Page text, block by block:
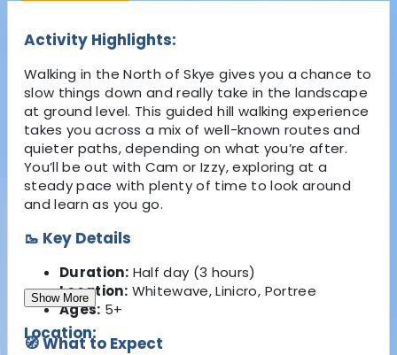
Activity Highlights:
Walking in the North of Skye gives you a chance to
slow things down and really take in the landscape
at ground level. This guided hill walking experience
takes you across a mix of well-known routes and
quieter paths, depending on what you’re after.
You’ll be out with Cam or Izzy, exploring at a
steady pace with plenty of time to look around
and learn as you go.
🥾 Key Details
Duration: Half day (3 hours)
Location: Whitewave, Linicro, Portree
Ages: 5+
🧭 What to Expect
Show More
Location: